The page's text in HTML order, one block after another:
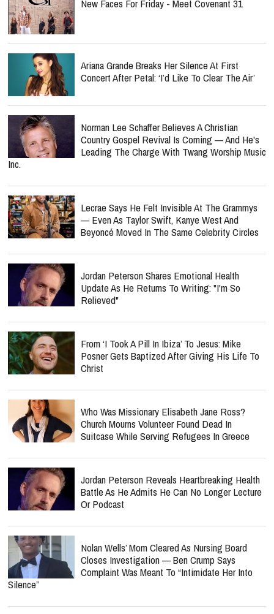
New Faces For Friday - Meet Covenant 31
Ariana Grande Breaks Her Silence At First
Concert After Petal: ‘I’d Like To Clear The Air’
Norman Lee Schaffer Believes A Christian
Country Gospel Revival Is Coming — And He's
Leading The Charge With Twang Worship Music
Inc.
Lecrae Says He Felt Invisible At The Grammys
— Even As Taylor Swift, Kanye West And
Beyoncé Moved In The Same Celebrity Circles
Jordan Peterson Shares Emotional Health
Update As He Returns To Writing: "I'm So
Relieved"
From ‘I Took A Pill In Ibiza’ To Jesus: Mike
Posner Gets Baptized After Giving His Life To
Christ
Who Was Missionary Elisabeth Jane Ross?
Church Mourns Volunteer Found Dead In
Suitcase While Serving Refugees In Greece
Jordan Peterson Reveals Heartbreaking Health
Battle As He Admits He Can No Longer Lecture
Or Podcast
Nolan Wells’ Mom Cleared As Nursing Board
Closes Investigation — Ben Crump Says
Complaint Was Meant To “Intimidate Her Into
Silence”